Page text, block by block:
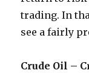
trading. In
see a fairly
Crude Oil –